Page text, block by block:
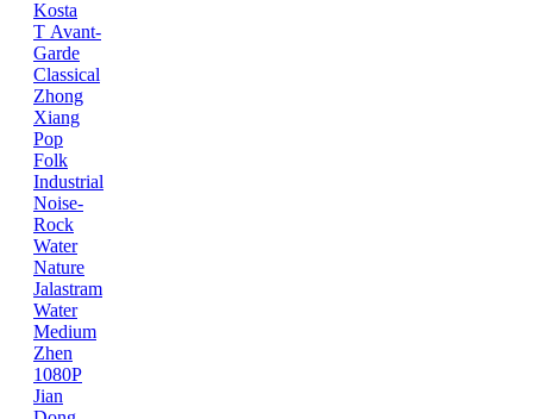
Kosta
T Avant-
Garde
Classical
Zhong
Xiang
Pop
Folk
Industrial
Noise-
Rock
Water
Nature
Jalastram
Water
Medium
Zhen
1080P
Jian